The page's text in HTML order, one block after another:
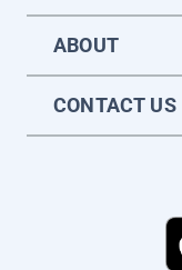
ABOUT
CONTACT US